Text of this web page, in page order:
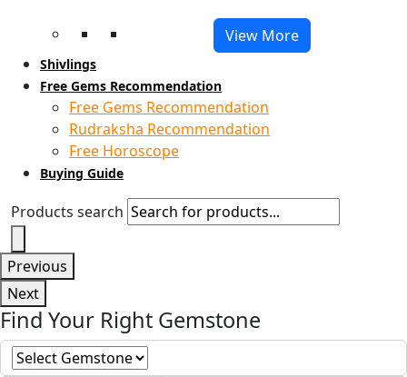
View More
Shivlings
Free Gems Recommendation
Free Gems Recommendation
Rudraksha Recommendation
Free Horoscope
Buying Guide
Products search
Previous
Next
Find Your Right Gemstone